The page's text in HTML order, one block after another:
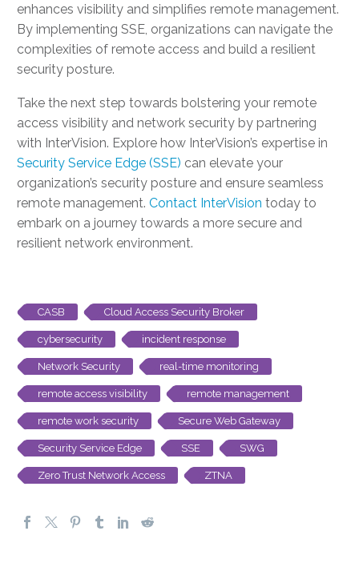
enhances visibility and simplifies remote management.
By implementing SSE, organizations can navigate the
complexities of remote access and build a resilient
security posture.
Take the next step towards bolstering your remote
access visibility and network security by partnering
with InterVision. Explore how InterVision’s expertise in
Security Service Edge (SSE) can elevate your
organization’s security posture and ensure seamless
remote management. Contact InterVision today to
embark on a journey towards a more secure and
resilient network environment.
CASB Cloud Access Security Broker
cybersecurity incident response
Network Security real-time monitoring
remote access visibility remote management
remote work security Secure Web Gateway
Security Service Edge SSE SWG
Zero Trust Network Access ZTNA